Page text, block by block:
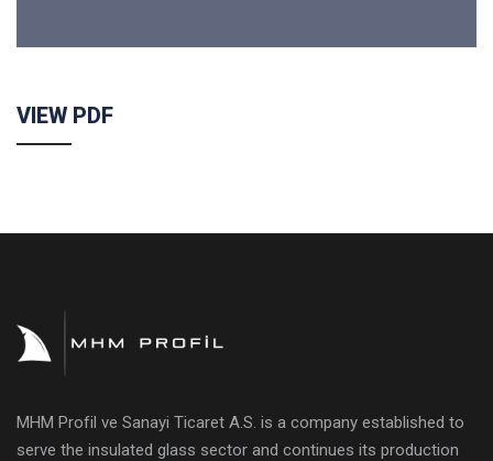
VIEW PDF
MHM Profil ve Sanayi Ticaret A.S. is a company established to
serve the insulated glass sector and continues its production